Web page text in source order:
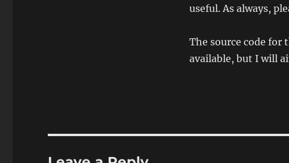
useful. As always,
The source code
available, but I will